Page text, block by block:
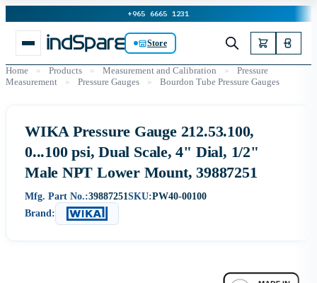
+965 6665 1231
Store
Home » Products » Measurement and Calibration »
Pressure
Measurement
» Pressure Gauges » Bourdon Tube Pressure Gauges
WIKA Pressure Gauge 212.53.100,
0...100 psi, Dual Scale, 4" Dial, 1/2"
Male NPT Lower Mount, 39887251
Mfg. Part No.:39887251SKU:PW40-00100
Brand: